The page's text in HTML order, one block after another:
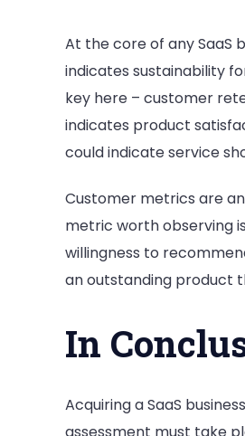
At the core of any SaaS
indicates sustainability
key here – customer
indicates product
could indicate service
Customer metrics are
metric worth observing
willingness to
an outstanding product
In
Acquiring a SaaS
assessment must take